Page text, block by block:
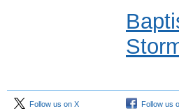
Follow us on X Follow us